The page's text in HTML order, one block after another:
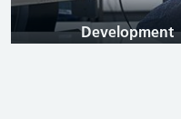
Development